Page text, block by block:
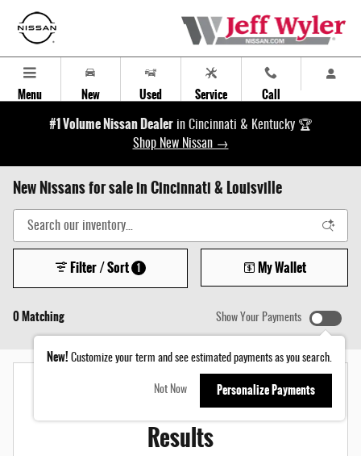
Menu New Used Service Call
#1 Volume Nissan Dealer in Cincinnati & Kentucky 🏆
Shop New Nissan →
New Nissans for sale in Cincinnati & Louisville
0 Matching
Filter / Sort 1 My Wallet
Show Your Payments
New! Customize your term and see estimated payments as you search.
Not Now Personalize Payments
Check Back Soon for More
Results